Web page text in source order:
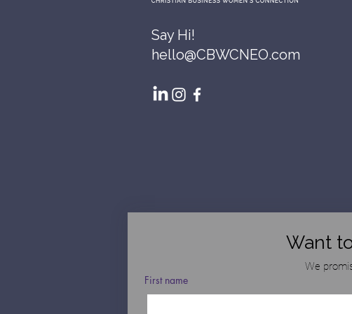
Say Hi!
hello@CBWCNEO.com
Want
We
First name